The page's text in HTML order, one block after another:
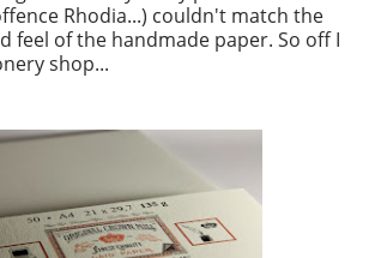
Rhodia...) couldn't match the
feel of the handmade paper. So off I
shop...